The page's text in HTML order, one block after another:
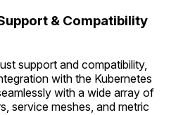
& Compatibility
support and compatibility,
with the Kubernetes
with a wide array of
service meshes, and metric